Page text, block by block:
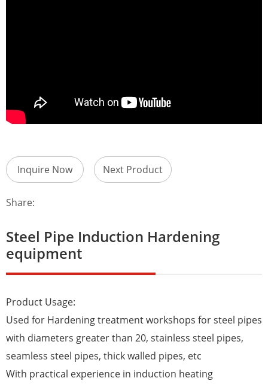
Inquire Now Next Product
Share:
Steel Pipe Induction Hardening
equipment
Product Usage:
Used for Hardening treatment workshops for steel pipes
with diameters greater than 20, stainless steel pipes,
seamless steel pipes, thick walled pipes, etc
With practical experience in induction heating